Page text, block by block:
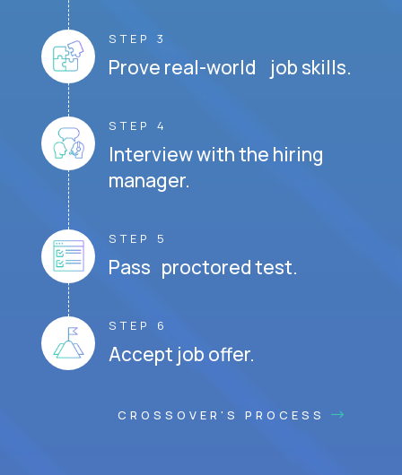
STEP 3
Prove real-world job skills.
STEP 4
Interview with the hiring
manager.
STEP 5
Pass proctored test.
STEP 6
Accept job offer.
CROSSOVER'S PROCESS